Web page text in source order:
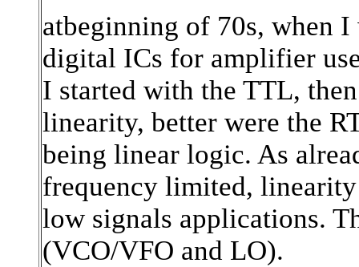
atbeginning of 70s, when
digital ICs for amplifier
I started with the TTL,
linearity, better were the
being linear logic. As
frequency limited,
low signals applications.
(VCO/VFO and LO).